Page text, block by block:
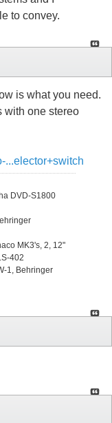
to convey.
is what you need.
with one stereo
...elector+switch
DVD-S1800
MK3's, 2, 12"
402
1, Behringer